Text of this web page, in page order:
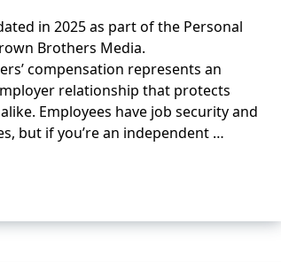
in 2025 as part of the Personal
Brothers Media.
compensation represents an
relationship that protects
Employees have job security and
but if you’re an independent …